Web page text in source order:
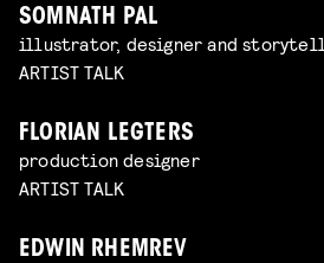
SOMNATH PAL
illustrator, designer and
ARTIST TALK
FLORIAN LEGTERS
production designer
ARTIST TALK
EDWIN RHEMREV